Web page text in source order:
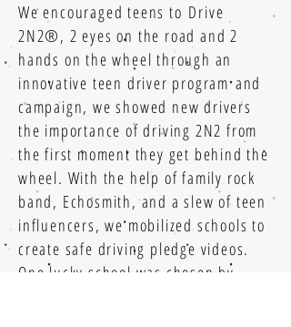
We encouraged teens to Drive
2N2®, 2 eyes on the road and 2
hands on the wheel through an
innovative teen driver program and
campaign, we showed new drivers
the importance of driving 2N2 from
the first moment they get behind the
wheel. With the help of family rock
band, Echosmith, and a slew of teen
influencers, we mobilized schools to
create safe driving pledge videos.
One lucky school was chosen by